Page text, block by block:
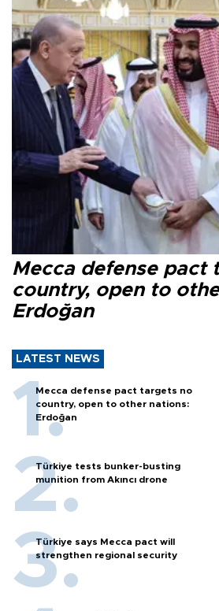
Mecca defense pact
country, open to
Erdoğan
LATEST NEWS
Mecca defense pact targets no
country, open to other nations:
Erdoğan
Türkiye tests bunker-busting
munition from Akıncı drone
Türkiye says Mecca pact will
strengthen regional security